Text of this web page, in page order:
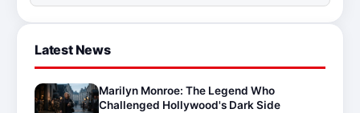
Latest News
Marilyn Monroe: The Legend Who
Challenged Hollywood's Dark Side